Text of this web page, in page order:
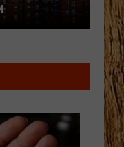
PLAYED SONGS